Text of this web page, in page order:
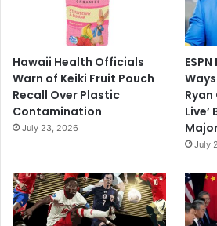
Hawaii Health Officials
Warn of Keiki Fruit Pouch
Recall Over Plastic
Contamination
July 23, 2026
Ryan
July